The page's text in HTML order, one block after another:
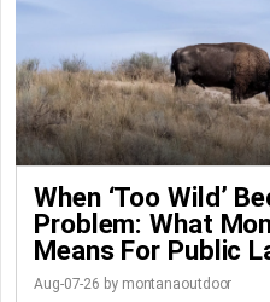
When ‘Too Wild’
Problem: What
Means For Public
Aug-07-26 by montanaoutdoor